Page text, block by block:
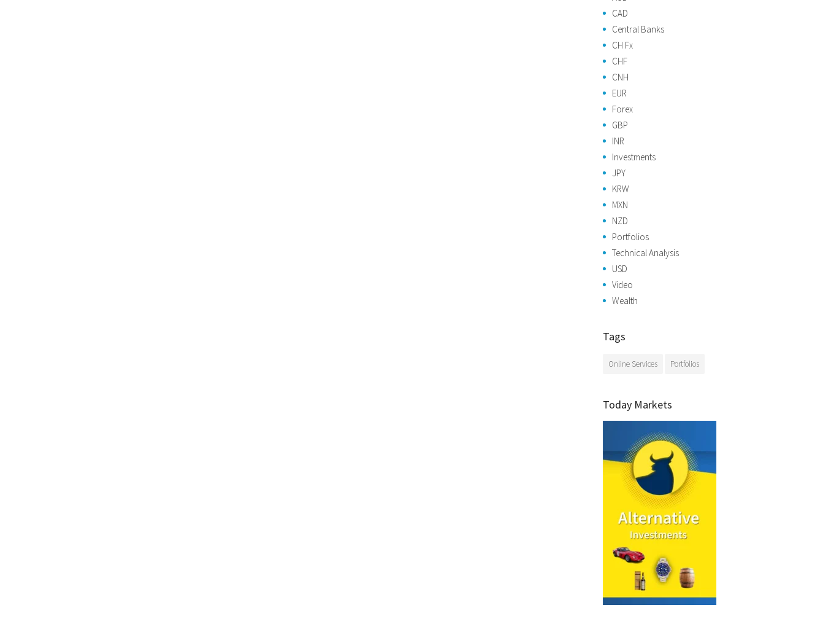
CAD
Central Banks
CH Fx
CHF
CNH
EUR
Forex
GBP
INR
Investments
JPY
KRW
MXN
NZD
Portfolios
Technical Analysis
USD
Video
Wealth
Tags
Online Services Portfolios
Today Markets